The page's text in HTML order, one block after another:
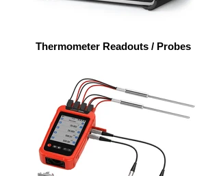
Thermometer Readouts / Probes